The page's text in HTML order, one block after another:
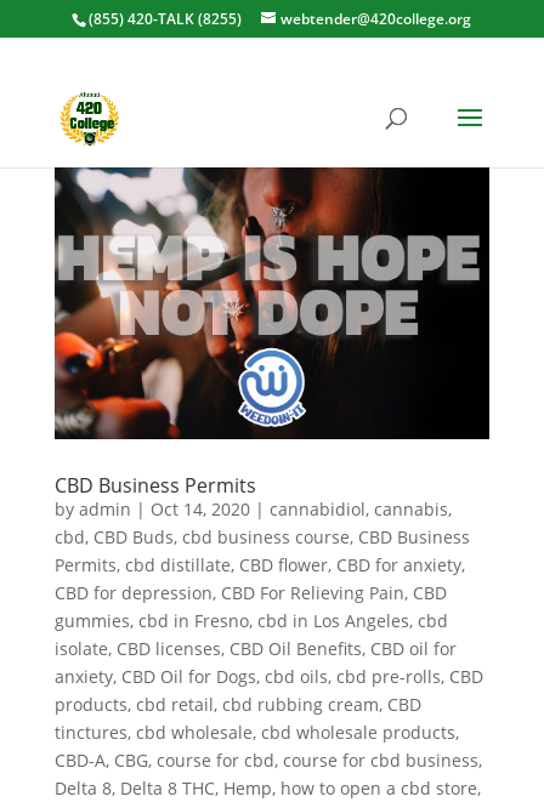
(855) 420-TALK (8255) webtender@420college.org
CBD Business Permits
by admin | Oct 14, 2020| cannabidiol, cannabis,
cbd, CBD Buds, cbd business course, CBD Business
Permits, cbd distillate, CBD flower, CBD for anxiety,
CBD for depression, CBD For Relieving Pain, CBD
gummies, cbd in Fresno, cbd in Los Angeles, cbd
isolate, CBD licenses, CBD Oil Benefits, CBD oil for
anxiety, CBD Oil for Dogs, cbd oils, cbd pre-rolls, CBD
products, cbd retail, cbd rubbing cream, CBD
tinctures, cbd wholesale, cbd wholesale products,
CBD-A, CBG, course for cbd, course for cbd business,
Delta 8, Delta 8 THC, Hemp, how to open a cbd store,